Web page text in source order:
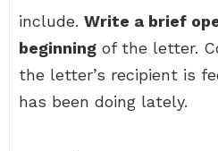
include. Write a brief
beginning of the letter.
the letter’s recipient is
has been doing lately.